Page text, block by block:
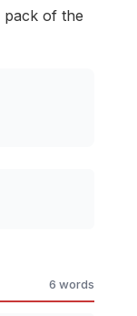
pack of the
6 words